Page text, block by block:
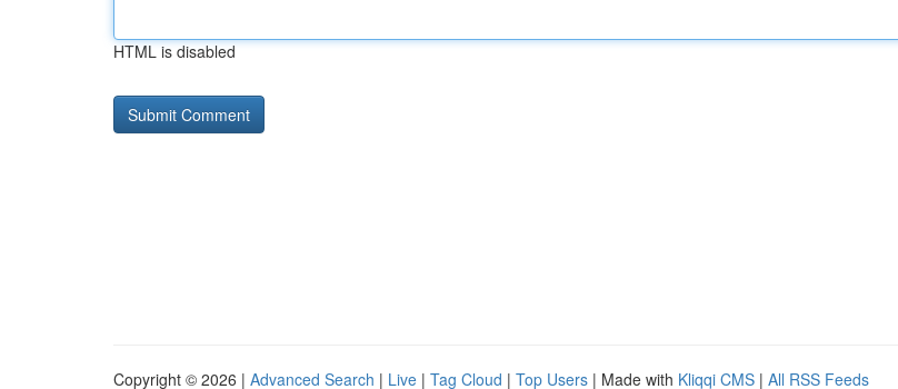
HTML is disabled
Copyright © 2026 | Advanced Search | Live | Tag Cloud | Top Users | Made with Kliqqi CMS | All RSS Feeds